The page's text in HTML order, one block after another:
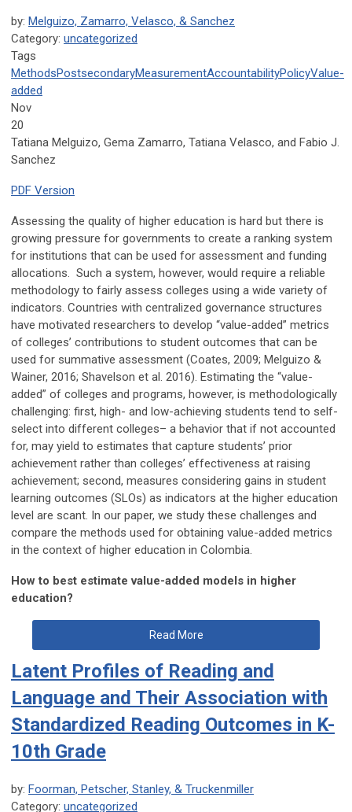
by: Melguizo, Zamarro, Velasco, & Sanchez
Category: uncategorized
Tags
MethodsPostsecondaryMeasurementAccountabilityPolicyValue-
added
Nov
20
Tatiana Melguizo, Gema Zamarro, Tatiana Velasco, and Fabio J.
Sanchez
PDF Version
Assessing the quality of higher education is hard but there is
growing pressure for governments to create a ranking system
for institutions that can be used for assessment and funding
allocations. Such a system, however, would require a reliable
methodology to fairly assess colleges using a wide variety of
indicators. Countries with centralized governance structures
have motivated researchers to develop “value-added” metrics
of colleges’ contributions to student outcomes that can be
used for summative assessment (Coates, 2009; Melguizo &
Wainer, 2016; Shavelson et al. 2016). Estimating the “value-
added” of colleges and programs, however, is methodologically
challenging: first, high- and low-achieving students tend to self-
select into different colleges– a behavior that if not accounted
for, may yield to estimates that capture students’ prior
achievement rather than colleges’ effectiveness at raising
achievement; second, measures considering gains in student
learning outcomes (SLOs) as indicators at the higher education
level are scant. In our paper, we study these challenges and
compare the methods used for obtaining value-added metrics
in the context of higher education in Colombia.
How to best estimate value-added models in higher
education?
Read More
Latent Profiles of Reading and
Language and Their Association with
Standardized Reading Outcomes in K-
10th Grade
by: Foorman, Petscher, Stanley, & Truckenmiller
Category: uncategorized